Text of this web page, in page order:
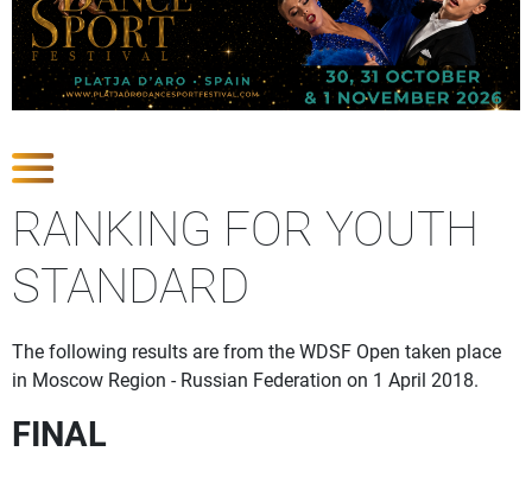
RANKING FOR YOUTH
STANDARD
The following results are from the WDSF Open taken place
in Moscow Region - Russian Federation on 1 April 2018.
FINAL